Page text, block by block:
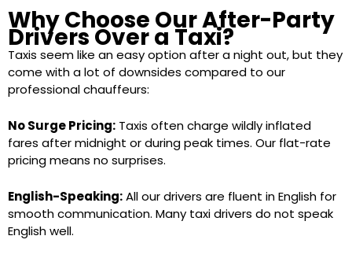
Why Choose Our After-Party
Drivers Over a Taxi?
Taxis seem like an easy option after a night out, but they
come with a lot of downsides compared to our
professional chauffeurs:
No Surge Pricing: Taxis often charge wildly inflated
fares after midnight or during peak times. Our flat-rate
pricing means no surprises.
English-Speaking:All our drivers are fluent in English for
smooth communication. Many taxi drivers do not speak
English well.